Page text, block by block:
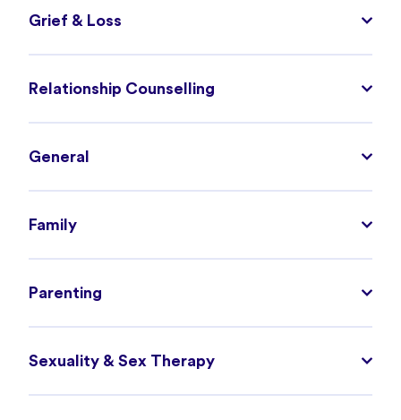
Grief & Loss
Relationship Counselling
General
Family
Parenting
Sexuality & Sex Therapy